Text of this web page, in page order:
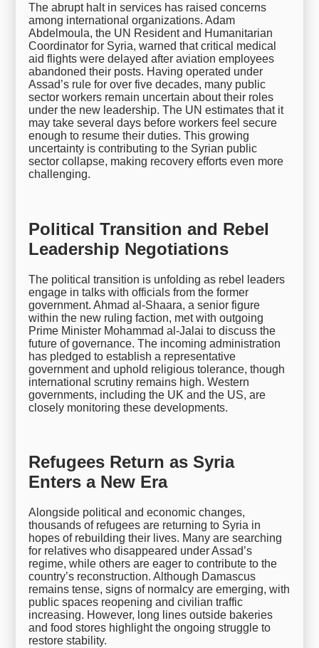
The abrupt halt in services has raised concerns
among international organizations. Adam
Abdelmoula, the UN Resident and Humanitarian
Coordinator for Syria, warned that critical medical
aid flights were delayed after aviation employees
abandoned their posts. Having operated under
Assad’s rule for over five decades, many public
sector workers remain uncertain about their roles
under the new leadership. The UN estimates that it
may take several days before workers feel secure
enough to resume their duties. This growing
uncertainty is contributing to the Syrian public
sector collapse, making recovery efforts even more
challenging.
Political Transition and Rebel
Leadership Negotiations
The political transition is unfolding as rebel leaders
engage in talks with officials from the former
government. Ahmad al-Shaara, a senior figure
within the new ruling faction, met with outgoing
Prime Minister Mohammad al-Jalai to discuss the
future of governance. The incoming administration
has pledged to establish a representative
government and uphold religious tolerance, though
international scrutiny remains high. Western
governments, including the UK and the US, are
closely monitoring these developments.
Refugees Return as Syria
Enters a New Era
Alongside political and economic changes,
thousands of refugees are returning to Syria in
hopes of rebuilding their lives. Many are searching
for relatives who disappeared under Assad’s
regime, while others are eager to contribute to the
country’s reconstruction. Although Damascus
remains tense, signs of normalcy are emerging, with
public spaces reopening and civilian traffic
increasing. However, long lines outside bakeries
and food stores highlight the ongoing struggle to
restore stability.